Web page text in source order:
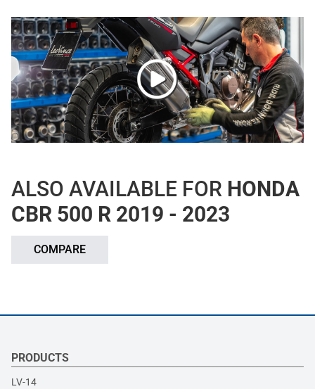
ALSO AVAILABLE FOR HONDA
CBR 500 R 2019 - 2023
COMPARE
PRODUCTS
LV-14